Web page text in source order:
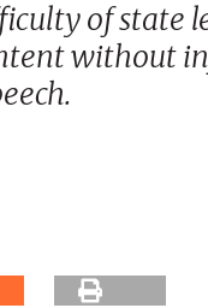
of state
without